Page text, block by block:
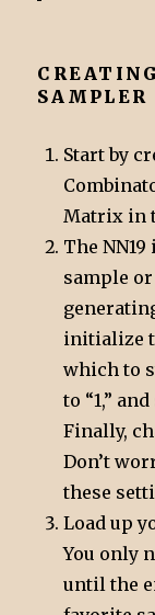
SAMPLER
Start by
Matrix in
The
sample
initialize
which to
to “1,”
Finally,
Don’t
these
Load up
You only
until the